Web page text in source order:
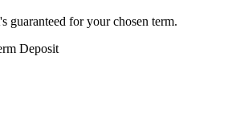
guaranteed for your chosen term.
Deposit